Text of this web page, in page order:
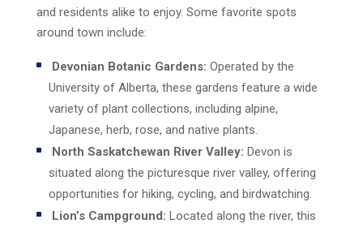
and residents alike to enjoy. Some favorite spots
around town include:
Devonian Botanic Gardens: Operated by the
University of Alberta, these gardens feature a wide
variety of plant collections, including alpine,
Japanese, herb, rose, and native plants.
North Saskatchewan River Valley: Devon is
situated along the picturesque river valley, offering
opportunities for hiking, cycling, and birdwatching.
Lion’s Campground: Located along the river, this